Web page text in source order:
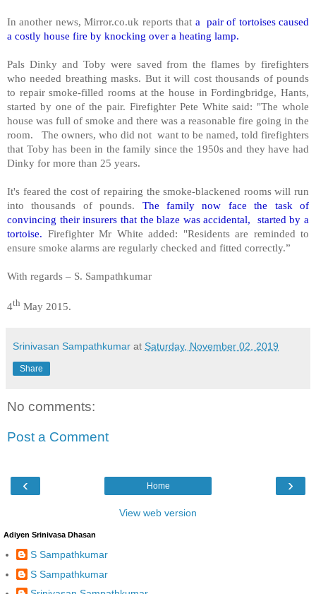
In another news, Mirror.co.uk reports that a pair of tortoises caused
a costly house fire by knocking over a heating lamp.
Pals Dinky and Toby were saved from the flames by firefighters
who needed breathing masks. But it will cost thousands of pounds
to repair smoke-filled rooms at the house in Fordingbridge, Hants,
started by one of the pair. Firefighter Pete White said: "The whole
house was full of smoke and there was a reasonable fire going in the
room. The owners, who did not want to be named, told firefighters
that Toby has been in the family since the 1950s and they have had
Dinky for more than 25 years.
It's feared the cost of repairing the smoke-blackened rooms will run
into thousands of pounds. The family now face the task of
convincing their insurers that the blaze was accidental, started by a
tortoise. Firefighter Mr White added: "Residents are reminded to
ensure smoke alarms are regularly checked and fitted correctly.”
With regards – S. Sampathkumar
4th May 2015.
Srinivasan Sampathkumar at Saturday, November 02, 2019
Share
No comments:
Post a Comment
‹ ›
Home
View web version
Adiyen Srinivasa Dhasan
S Sampathkumar
S Sampathkumar